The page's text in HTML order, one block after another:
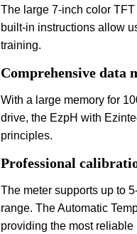
The large 7-inch color
built-in instructions allow
training.
Comprehensive data
With a large memory for
drive, the EzpH with
principles.
Professional
The meter supports up to
range. The Automatic
providing the most reliable